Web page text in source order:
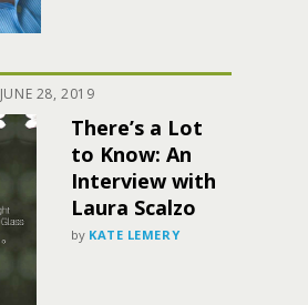
JUNE 28, 2019
There’s a Lot
to Know: An
Interview with
Laura Scalzo
by KATE LEMERY